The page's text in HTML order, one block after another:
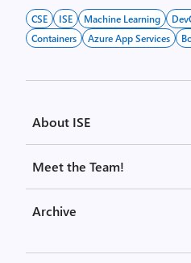
CSE ISE Machine Learning
Containers
Azure App Services
About ISE
Meet the Team!
Archive